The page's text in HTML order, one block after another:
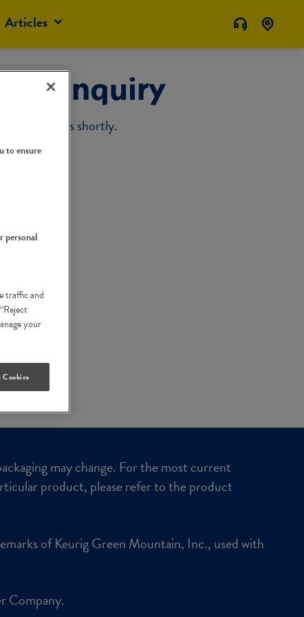
Articles
Inquiry
from us shortly.
may change. For the most current
product, please refer to the product
of Keurig Green Mountain, Inc., used with
Company.
to ensure
personal
traffic and
your